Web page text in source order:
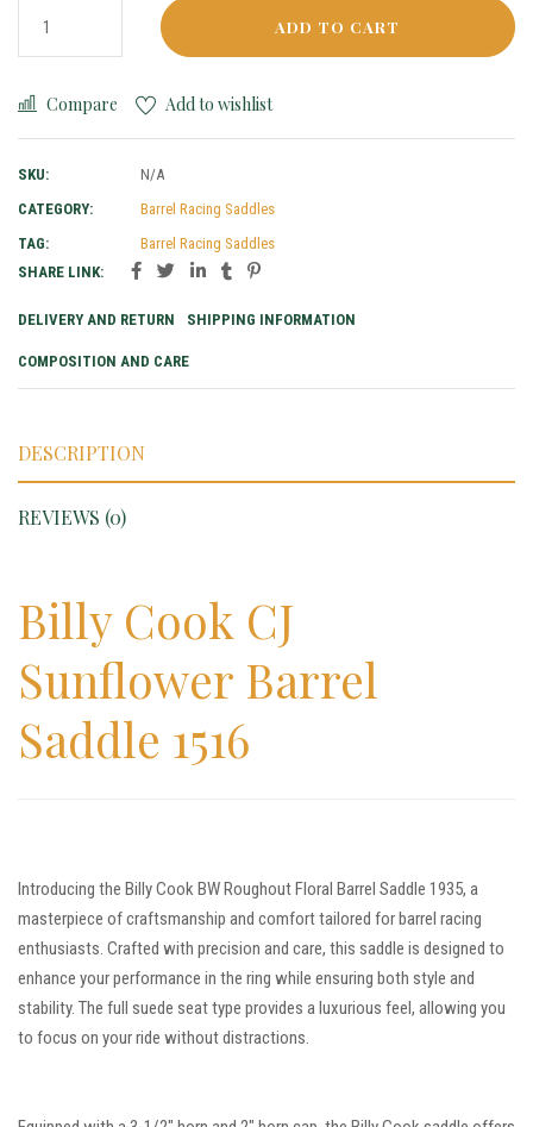
ADD TO CART
Compare Add to wishlist
SKU:
N/A
CATEGORY:
Barrel Racing Saddles
TAG:
Barrel Racing Saddles
SHARE LINK:
DELIVERY AND RETURN SHIPPING INFORMATION
COMPOSITION AND CARE
DESCRIPTION
REVIEWS (0)
Billy Cook CJ
Sunflower Barrel
Saddle 1516
Introducing the Billy Cook BW Roughout Floral Barrel Saddle 1935, a
masterpiece of craftsmanship and comfort tailored for barrel racing
enthusiasts. Crafted with precision and care, this saddle is designed to
enhance your performance in the ring while ensuring both style and
stability. The full suede seat type provides a luxurious feel, allowing you
to focus on your ride without distractions.